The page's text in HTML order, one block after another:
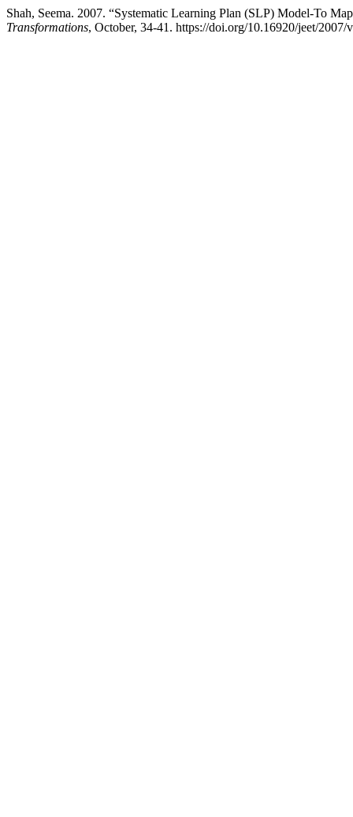
Shah, Seema. 2007. “Systematic Learning Plan (SLP) Model-To
Transformations, October, 34-41. https://doi.org/10.16920/jeet/2007/